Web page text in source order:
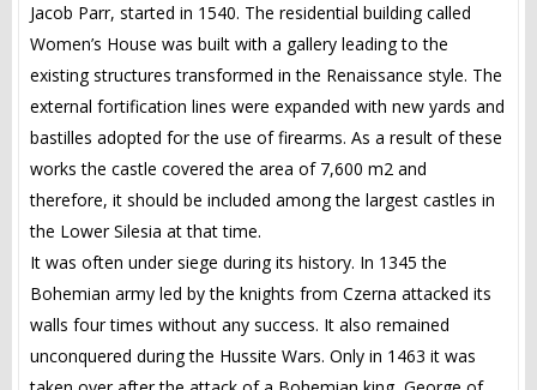
Jacob Parr, started in 1540. The residential building called
Women’s House was built with a gallery leading to the
existing structures transformed in the Renaissance style. The
external fortification lines were expanded with new yards and
bastilles adopted for the use of firearms. As a result of these
works the castle covered the area of 7,600 m2 and
therefore, it should be included among the largest castles in
the Lower Silesia at that time.
It was often under siege during its history. In 1345 the
Bohemian army led by the knights from Czerna attacked its
walls four times without any success. It also remained
unconquered during the Hussite Wars. Only in 1463 it was